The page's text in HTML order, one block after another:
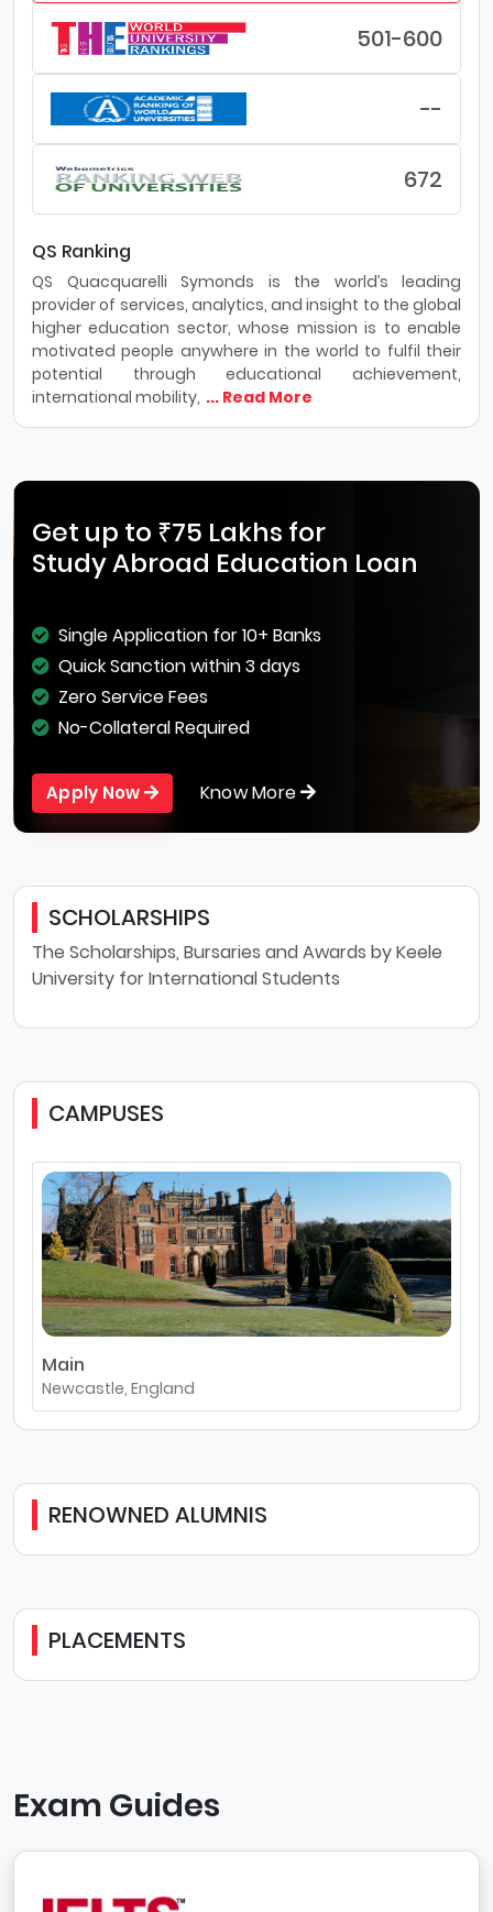
501-600
--
672
QS Ranking
QS Quacquarelli Symonds is the world’s leading
provider of services, analytics, and insight to the global
higher education sector, whose mission is to enable
motivated people anywhere in the world to fulfil their
potential through educational achievement,
international mobility, ... Read More
Get up to ₹75 Lakhs for
Study Abroad Education Loan
Single Application for 10+ Banks
Quick Sanction within 3 days
Zero Service Fees
No-Collateral Required
Apply Now Know More
SCHOLARSHIPS
The Scholarships, Bursaries and Awards by Keele
University for International Students
CAMPUSES
Main
Newcastle, England
RENOWNED ALUMNIS
PLACEMENTS
Exam Guides